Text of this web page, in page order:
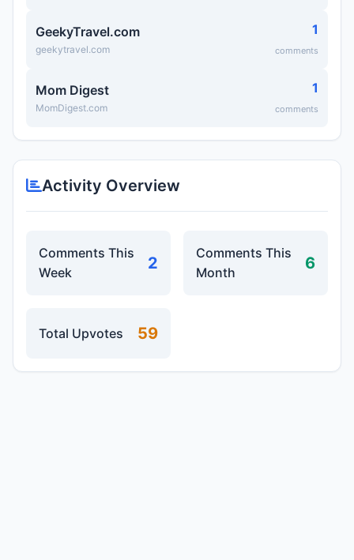
GeekyTravel.com
geekytravel.com
1
comments
Mom Digest
MomDigest.com
1
comments
Activity Overview
Comments This
Week
2
Comments This
Month
6
Total Upvotes 59